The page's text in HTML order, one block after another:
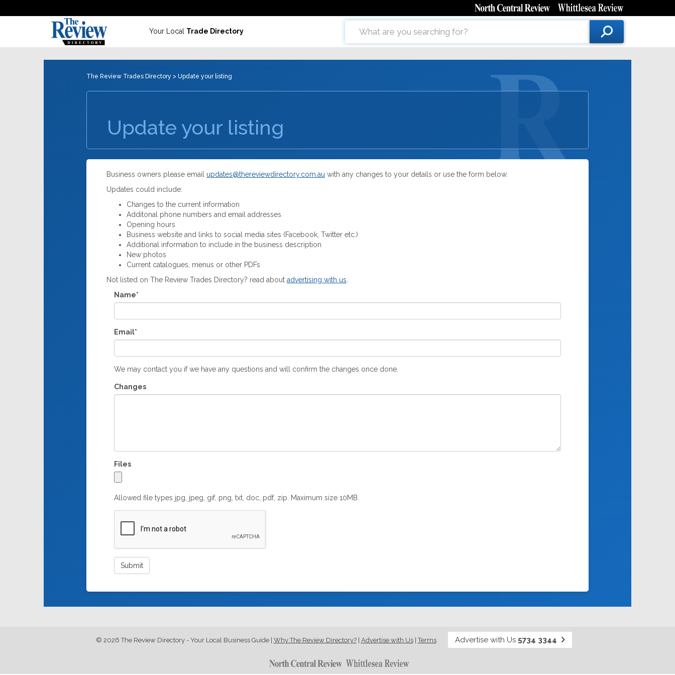
Your Local Trade Directory
The Review Trades Directory > Update your listing
Update your listing
Business owners please email updates@thereviewdirectory.com.au with any changes to your details or use the form below.
Updates could include:
Changes to the current information
Additonal phone numbers and email addresses
Opening hours
Business website and links to social media sites (Facebook, Twitter etc.)
Additional information to include in the business description
New photos
Current catalogues, menus or other PDFs
Not listed on The Review Trades Directory? read about advertising with us.
Name*
Email*
We may contact you if we have any questions and will confirm the changes once done.
Changes
Files
Allowed file types jpg, jpeg, gif, png, txt, doc, pdf, zip. Maximum size 10MB.
© 2026 The Review Directory - Your Local Business Guide| Why The Review Directory?| Advertise with Us|Terms Advertise with Us 5734 3344